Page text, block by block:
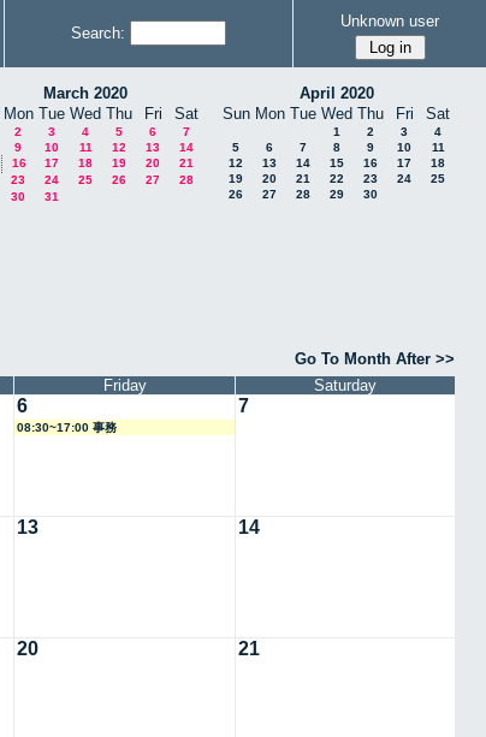
Search:
Unknown user
March 2020
Mon Tue Wed Thu Fri Sat
2 3 4 5 6
7
9 10 11 12 13
14
16 17 18 19 20
21
23 24 25 26 27
28
30 31
April 2020
Sun Mon Tue Wed Thu Fri Sat
1 2 3
4
5
6 7 8 9 10
11
12
13 14 15 16 17
18
19
20 21 22 23 24
25
26
27 28 29 30
Go To Month After >>
Friday Saturday
6
08:30~17:00 事務
7
13 14
20 21